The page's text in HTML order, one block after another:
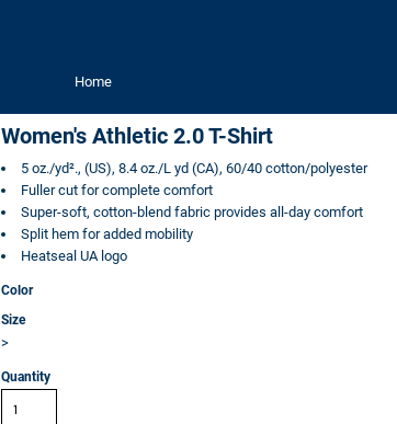
Home
Women's Athletic 2.0 T-Shirt
5 oz./yd²., (US), 8.4 oz./L yd (CA), 60/40 cotton/polyester
Fuller cut for complete comfort
Super-soft, cotton-blend fabric provides all-day comfort
Split hem for added mobility
Heatseal UA logo
Color
Size
>
Quantity